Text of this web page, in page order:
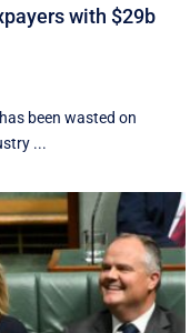
with $29b
been wasted on
...